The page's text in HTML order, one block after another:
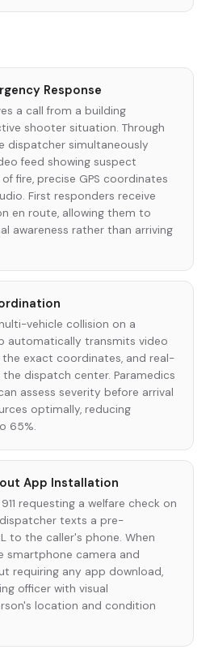
Response
a call from a building
shooter situation. Through
dispatcher simultaneously
feed showing suspect
fire, precise GPS coordinates
First responders receive
en route, allowing them to
awareness rather than arriving
vehicle collision on a
automatically transmits video
exact coordinates, and real-
dispatch center. Paramedics
assess severity before arrival
optimally, reducing
65%.
App Installation
requesting a welfare check on
texts a pre-
to the caller's phone. When
smartphone camera and
requiring any app download,
officer with visual
location and condition